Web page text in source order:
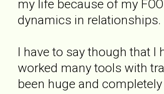
my life because of my
dynamics in relationships.
I have to say though that
worked many tools with
been huge and